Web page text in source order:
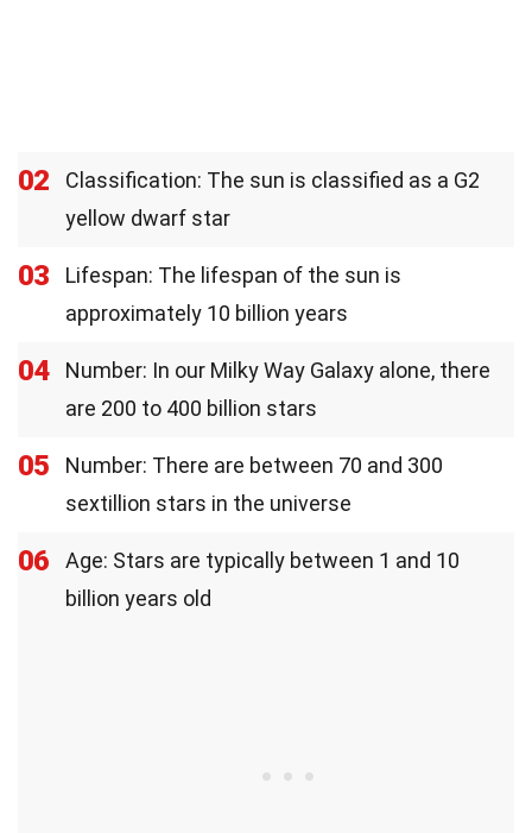
02
Classification: The sun is classified as a G2
yellow dwarf star
03
Lifespan: The lifespan of the sun is
approximately 10 billion years
04
Number: In our Milky Way Galaxy alone, there
are 200 to 400 billion stars
05
Number: There are between 70 and 300
sextillion stars in the universe
06
Age: Stars are typically between 1 and 10
billion years old